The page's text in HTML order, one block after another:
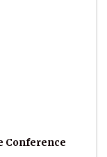
Conference